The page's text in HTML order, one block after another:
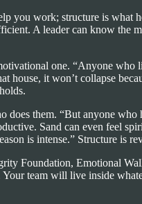
you work; structure is
A leader can know the
one. “Anyone
house, it won’t collapse
them. “But anyone
Sand can even feel
is intense.” Structure is
Foundation, Emotional
team will live inside